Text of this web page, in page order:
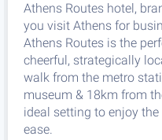
Athens Routes hotel,
you visit Athens for
Athens Routes is the
cheerful, strategically
walk from the metro
museum & 18km from
ideal setting to enjoy
ease.